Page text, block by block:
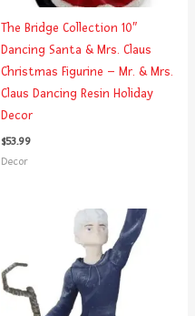
The Bridge Collection 10″
Dancing Santa & Mrs. Claus
Christmas Figurine – Mr. & Mrs.
Claus Dancing Resin Holiday
Decor
$53.99
Decor